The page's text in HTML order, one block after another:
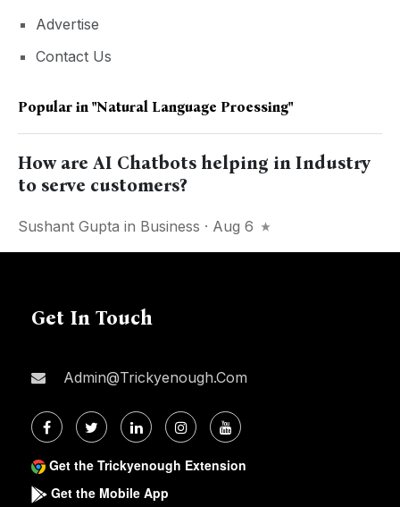
Advertise
Contact Us
Popular in "natural Language Proessing"
How are AI Chatbots helping in Industry
to serve customers?
Sushant Gupta in Business · Aug 6
Get In Touch
Admin@trickyenough.com
Get the Trickyenough Extension
Get the Mobile App